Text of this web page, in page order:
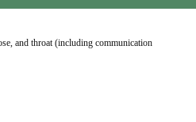
and throat (including communication